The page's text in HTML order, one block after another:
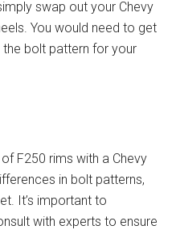
swap out your Chevy
You would need to get
bolt pattern for your
F250 rims with a Chevy
in bolt patterns,
It’s important to
with experts to ensure